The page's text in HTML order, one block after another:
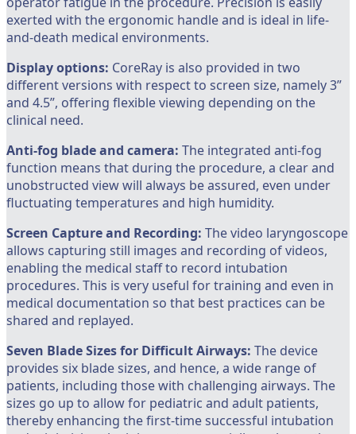
exerted with the ergonomic handle and is ideal in life-
and-death medical environments.
Display options: CoreRay is also provided in two
different versions with respect to screen size, namely 3”
and 4.5”, offering flexible viewing depending on the
clinical need.
Anti-fog blade and camera: The integrated anti-fog
function means that during the procedure, a clear and
unobstructed view will always be assured, even under
fluctuating temperatures and high humidity.
Screen Capture and Recording: The video laryngoscope
allows capturing still images and recording of videos,
enabling the medical staff to record intubation
procedures. This is very useful for training and even in
medical documentation so that best practices can be
shared and replayed.
Seven Blade Sizes for Difficult Airways: The device
provides six blade sizes, and hence, a wide range of
patients, including those with challenging airways. The
sizes go up to allow for pediatric and adult patients,
thereby enhancing the first-time successful intubation